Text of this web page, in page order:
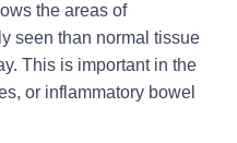
the areas of
seen than normal tissue
This is important in the
or inflammatory bowel